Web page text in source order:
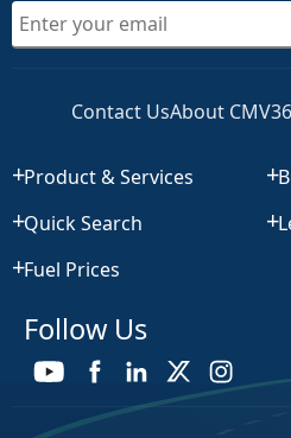
Contact UsAbout
Product & Services
Quick Search
Fuel Prices
Follow Us